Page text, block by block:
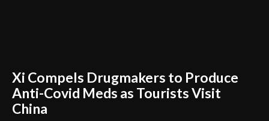
Xi Compels Drugmakers to Produce
Anti-Covid Meds as Tourists Visit
China